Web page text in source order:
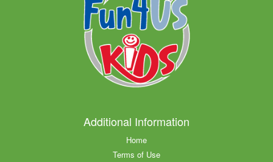
Additional Information
Home
Terms of Use